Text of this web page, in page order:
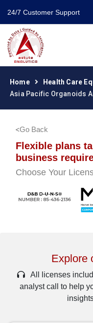
24/7 Customer Support
Home
Health Care
Asia Pacific Organoids
Go Back
Flexible plans
business
Choose Your
Explore
All licenses
analyst call to help